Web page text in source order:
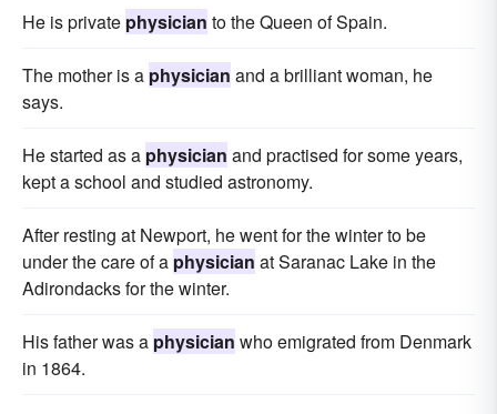
He is private physician to the Queen of Spain.
The mother is a physician and a brilliant woman, he
says.
He started as a physician and practised for some years,
kept a school and studied astronomy.
After resting at Newport, he went for the winter to be
under the care of a physician at Saranac Lake in the
Adirondacks for the winter.
His father was a physician who emigrated from Denmark
in 1864.